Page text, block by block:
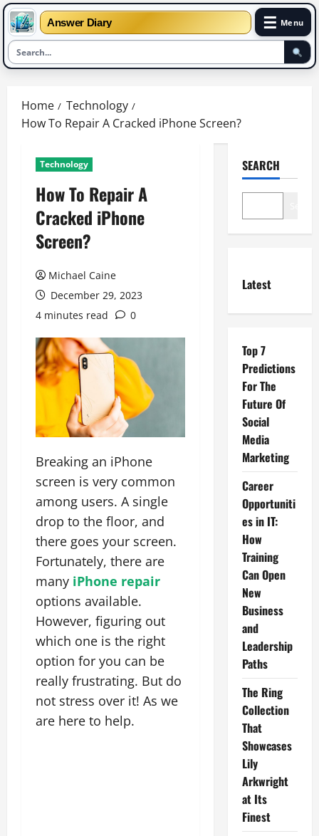
Answer Diary ☰ Menu
content
Home
Technology
How To Repair A Cracked iPhone Screen?
Technology
How To Repair A
Cracked iPhone
Screen?
Michael Caine
December 29, 2023
4 minutes read
0
Breaking an iPhone
screen is very common
among users. A single
drop to the floor, and
there goes your screen.
Fortunately, there are
many iPhone repair
options available.
However, figuring out
which one is the right
option for you can be
really frustrating. But do
not stress over it! As we
are here to help.
SEARCH
Latest
Top 7
Predictions
For The
Future Of
Social
Media
Marketing
Career
Opportuniti
es in IT:
How
Training
Can Open
New
Business
and
Leadership
Paths
The Ring
Collection
That
Showcases
Lily
Arkwright
at Its
Finest